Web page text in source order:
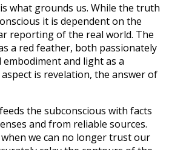
what grounds us. While the truth
it is dependent on the
reporting of the real world. The
a red feather, both passionately
and light as a
is revelation, the answer of
the subconscious with facts
and from reliable sources.
we can no longer trust our